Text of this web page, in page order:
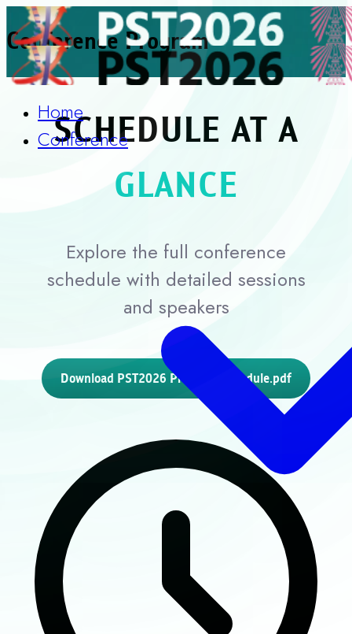
Home
Conference
Conference Program
SCHEDULE AT A
GLANCE
Explore the full conference
schedule with detailed sessions
and speakers
Download PST2026 Program Schedule.pdf